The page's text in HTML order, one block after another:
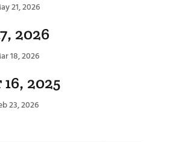
21, 2026
2026
18, 2026
2025
23, 2026